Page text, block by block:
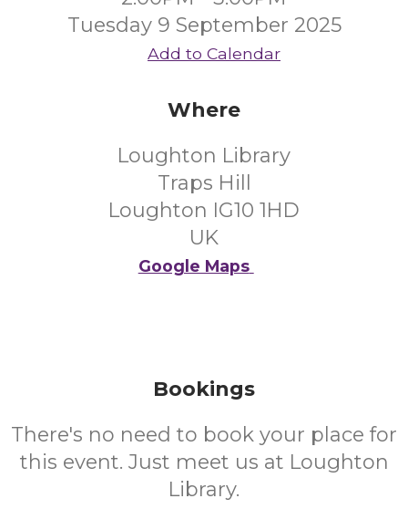
Tuesday 9 September 2025
Add to Calendar
Where
Loughton Library
Traps Hill
Loughton IG10 1HD
UK
Google Maps
Bookings
There's no need to book your place for
this event. Just meet us at Loughton
Library.